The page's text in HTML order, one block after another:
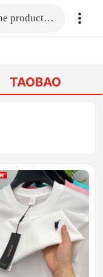
Fill in the link or enter the product name.
TAOBAO